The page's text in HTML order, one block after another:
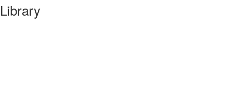
Library